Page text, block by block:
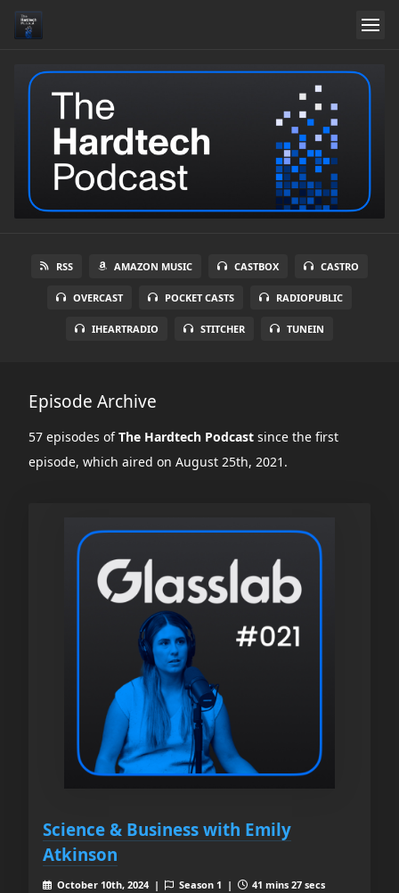
RSS AMAZON MUSIC CASTBOX CASTRO
OVERCAST POCKET CASTS RADIOPUBLIC
IHEARTRADIO STITCHER TUNEIN
Episode Archive
57 episodes ofThe Hardtech Podcast since the first
episode, which aired on August 25th, 2021.
Science & Business with Emily
Atkinson
October 10th, 2024 | Season 1 |
41 mins 27 secs